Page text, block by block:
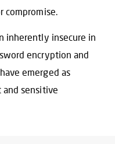
compromise.
inherently insecure in
encryption and
emerged as
sensitive